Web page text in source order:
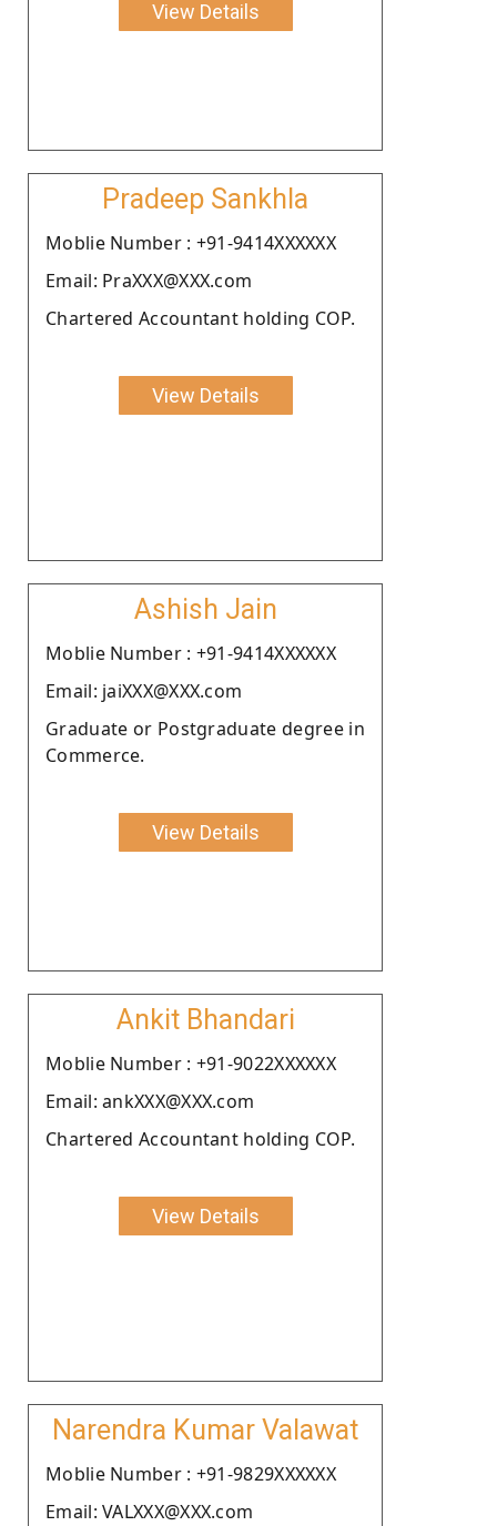
View Details
Pradeep Sankhla
Moblie Number : +91-9414XXXXXX
Email: PraXXX@XXX.com
Chartered Accountant holding COP.
View Details
Ashish Jain
Moblie Number : +91-9414XXXXXX
Email: jaiXXX@XXX.com
Graduate or Postgraduate degree in
Commerce.
View Details
Ankit Bhandari
Moblie Number : +91-9022XXXXXX
Email: ankXXX@XXX.com
Chartered Accountant holding COP.
View Details
Narendra Kumar Valawat
Moblie Number : +91-9829XXXXXX
Email: VALXXX@XXX.com